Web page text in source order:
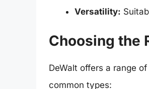
Versatility:
Choosing the
DeWalt offers a range
common types: